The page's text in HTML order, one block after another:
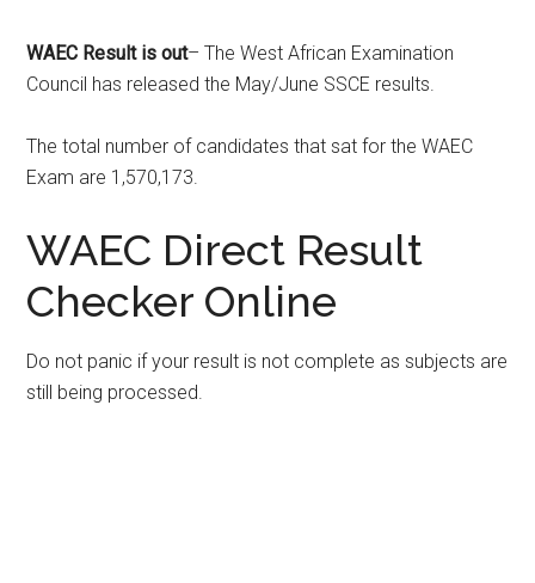
WAEC Result is out– The West African Examination
Council has released the May/June SSCE results.
The total number of candidates that sat for the WAEC
Exam are 1,570,173.
WAEC Direct Result
Checker Online
Do not panic if your result is not complete as subjects are
still being processed.